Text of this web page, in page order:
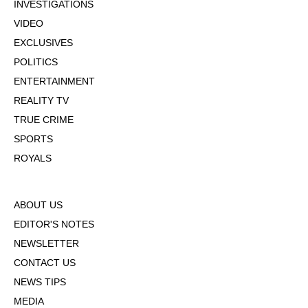
INVESTIGATIONS
VIDEO
EXCLUSIVES
POLITICS
ENTERTAINMENT
REALITY TV
TRUE CRIME
SPORTS
ROYALS
ABOUT US
EDITOR'S NOTES
NEWSLETTER
CONTACT US
NEWS TIPS
MEDIA